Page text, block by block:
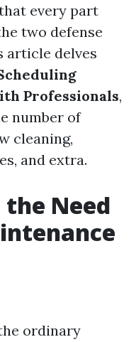
every part
two defense
article delves
Professionals,
number of
cleaning,
and extra.
Need
ordinary